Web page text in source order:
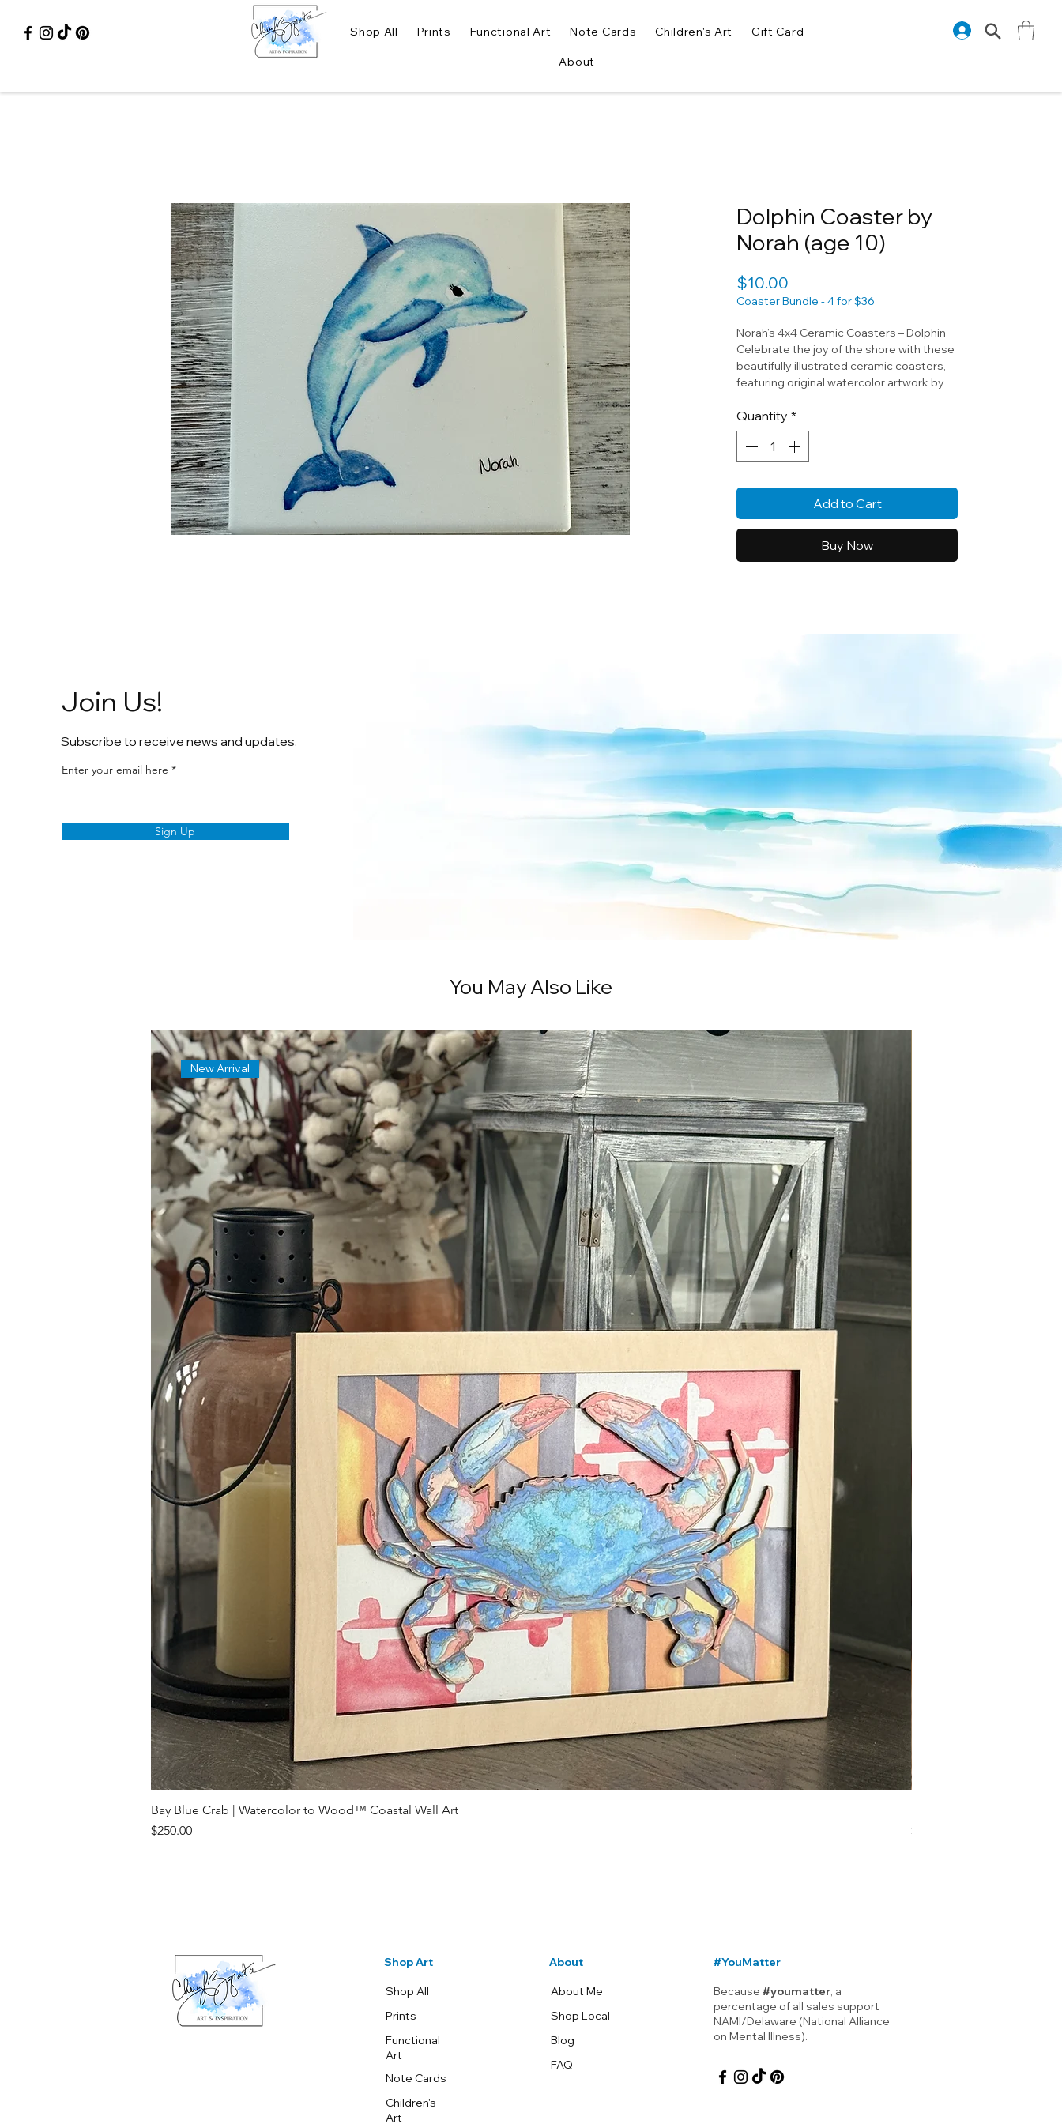
Shop All Prints Functional Art Note Cards Children's Art Gift Card
About
Dolphin Coaster by
Norah (age 10)
$10.00
Coaster Bundle - 4 for $36
Norah’s 4x4 Ceramic Coasters – Dolphin
Celebrate the joy of the shore with these
beautifully illustrated ceramic coasters,
featuring original watercolor artwork by
the wonder of the ocean through a child’s
creative eyes
Quantity *
Add to Cart
Buy Now
Join Us!
Subscribe to receive news and updates.
Enter your email here
Sign Up
You May Also Like
New Arrival
Bay Blue Crab | Watercolor to Wood™ Coastal Wall Art
Price
$250.00
Price
$12.00
Shop Art
Shop All
Prints
Functional
Art
Note Cards
Children's
Art
About
About Me
Shop Local
Blog
FAQ
#YouMatter
Because #youmatter, a
percentage of all sales support
NAMI/Delaware (National Alliance
on Mental Illness).